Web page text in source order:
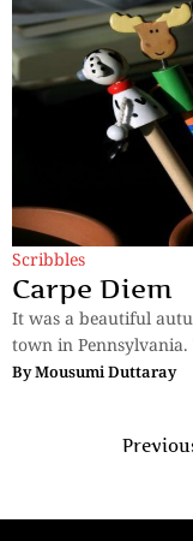
Scribbles
Carpe Diem
It was a beautiful
town in
ByMousumi Duttaray